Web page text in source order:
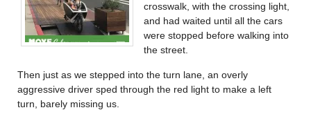
crosswalk, with the crossing light,
and had waited until all the cars
were stopped before walking into
the street.
Then just as we stepped into the turn lane, an overly
aggressive driver sped through the red light to make a left
turn, barely missing us.